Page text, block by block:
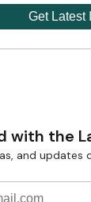
with the
and updates